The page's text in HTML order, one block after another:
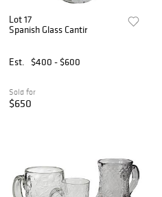
Lot 17
Spanish Glass Cantir
Est. $400 - $600
Sold for
$650